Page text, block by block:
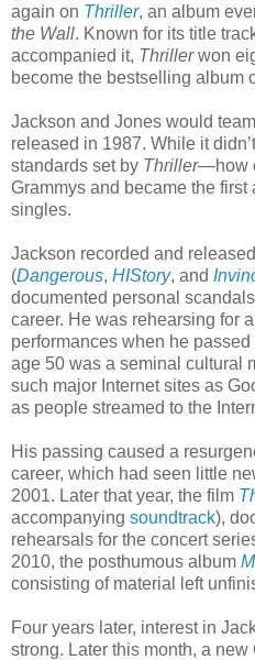
again on Thriller, an album
the Wall. Known for its title
accompanied it, Thrillerwon
become the bestselling album
Jackson and Jones would
released in 1987. While it
standards set by Thriller—how
Grammys and became the
singles.
Jackson recorded and
(Dangerous, HIStory, and
documented personal
career. He was rehearsing for
performances when he
age 50 was a seminal cultural
such major Internet sites as
as people streamed to the
His passing caused a
career, which had seen little
2001. Later that year, the film
accompanying soundtrack),
rehearsals for the concert
2010, the posthumous album
consisting of material left
Four years later, interest in
strong. Later this month, a